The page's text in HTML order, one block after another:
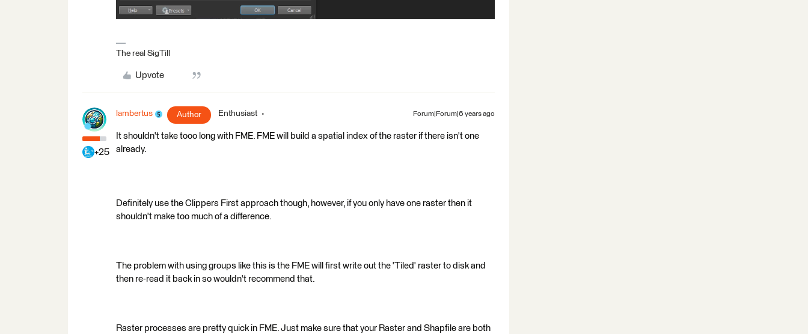
The real SigTill
Upvote
+25
lambertus Author Enthusiast Forum|Forum|6 years ago
It shouldn't take tooo long with FME. FME will build a spatial index of the raster if there isn't one
already.
Definitely use the Clippers First approach though, however, if you only have one raster then it
shouldn't make too much of a difference.
The problem with using groups like this is the FME will first write out the 'Tiled' raster to disk and
then re-read it back in so wouldn't recommend that.
Raster processes are pretty quick in FME. Just make sure that your Raster and Shapfile are both